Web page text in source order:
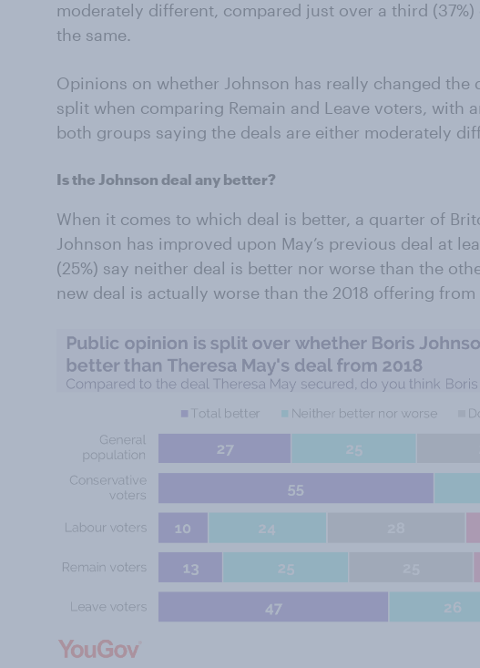
moderately different, compared just over a third
the same.
Opinions on whether Johnson has really changed the
split when comparing Remain and Leave voters, with
both groups saying the deals are either moderately
Is the Johnson deal any better?
When it comes to which deal is better, a quarter of
Johnson has improved upon May’s previous deal at
(25%) say neither deal is better nor worse than the
new deal is actually worse than the 2018 offering from